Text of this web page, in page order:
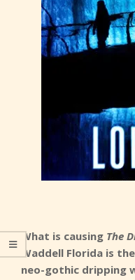
What is causing The
Waddell Florida is
neo-gothic dripping